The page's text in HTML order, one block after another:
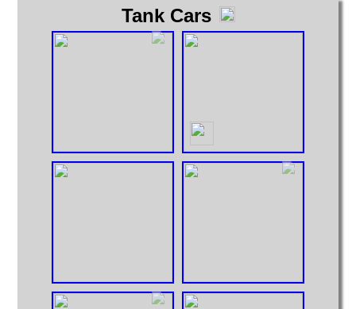
Tank Cars